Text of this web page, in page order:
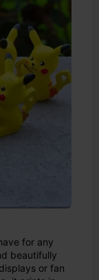
for any
beautifully
or fan